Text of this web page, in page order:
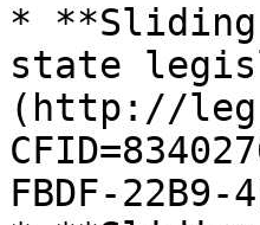
* **Sliding
state
(http://
FBDF-22B9-